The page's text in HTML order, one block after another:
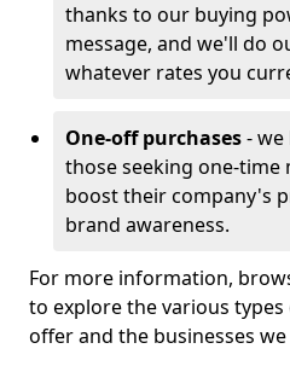
thanks to our buying
message, and we'll do
whatever rates you
One-off purchases-
those seeking one-time
boost their company's
brand awareness.
For more information,
to explore the various
offer and the businesses